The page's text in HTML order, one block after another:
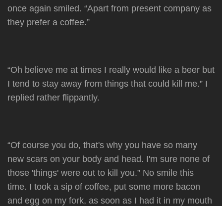
once again smiled. “Apart from present company as
they prefer a coffee.”
“Oh believe me at times I really would like a beer but
I tend to stay away from things that could kill me.” I
replied rather flippantly.
“Of course you do, that's why you have so many
new scars on your body and head. I'm sure none of
those 'things' were out to kill you.” No smile this
time. I took a sip of coffee, put some more bacon
and egg on my fork, as soon as I had it in my mouth